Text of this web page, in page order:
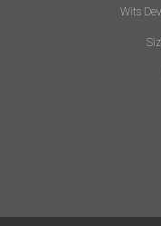
Wits